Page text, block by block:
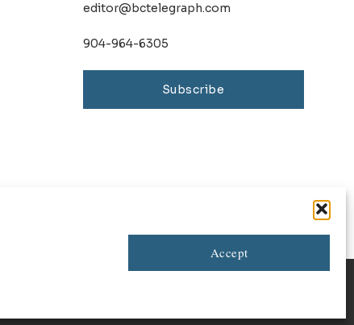
Accept
editor@bctelegraph.com
904-964-6305
Subscribe